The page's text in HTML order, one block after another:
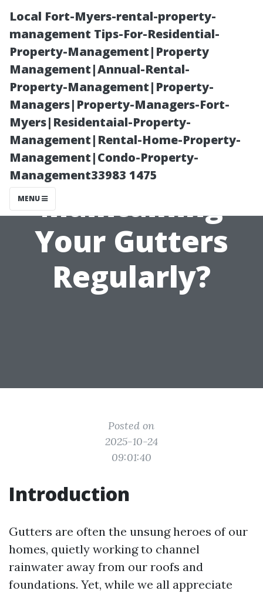
Local Fort-Myers-rental-property-
management Tips-For-Residential-
Property-Management|Property
Management|Annual-Rental-
Property-Management|Property-
Managers|Property-Managers-Fort-
Myers|Residentaial-Property-
Management|Rental-Home-Property-
Management|Condo-Property-
Management33983 1475
MENU
What Are the
Risks of Not
Maintaining
Your Gutters
Regularly?
Posted on
2025-10-24
09:01:40
Introduction
Gutters are often the unsung heroes of our
homes, quietly working to channel
rainwater away from our roofs and
foundations. Yet, while we all appreciate